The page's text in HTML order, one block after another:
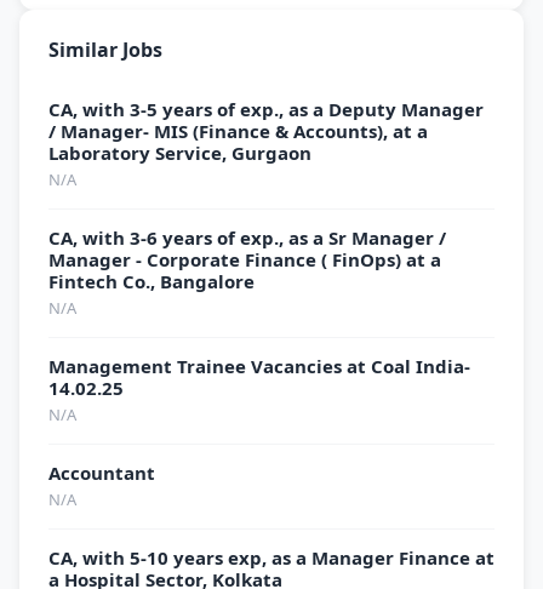
Similar Jobs
CA, with 3-5 years of exp., as a Deputy Manager
/ Manager- MIS (Finance & Accounts), at a
Laboratory Service, Gurgaon
N/A
CA, with 3-6 years of exp., as a Sr Manager /
Manager - Corporate Finance ( FinOps) at a
Fintech Co., Bangalore
N/A
Management Trainee Vacancies at Coal India-
14.02.25
N/A
Accountant
N/A
CA, with 5-10 years exp, as a Manager Finance at
a Hospital Sector, Kolkata